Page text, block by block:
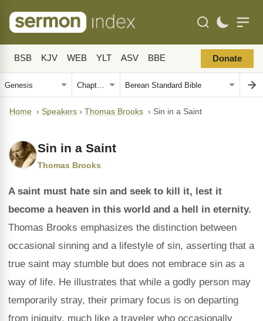
BSB KJV WEB YLT ASV BBE Donate
Home › Speakers › Thomas Brooks › Sin in a Saint
Sin in a Saint
Thomas Brooks
A saint must hate sin and seek to kill it, lest it
become a heaven in this world and a hell in eternity.
Thomas Brooks emphasizes the distinction between
occasional sinning and a lifestyle of sin, asserting that a
true saint may stumble but does not embrace sin as a
way of life. He illustrates that while a godly person may
temporarily stray, their primary focus is on departing
from iniquity, much like a traveler who occasionally